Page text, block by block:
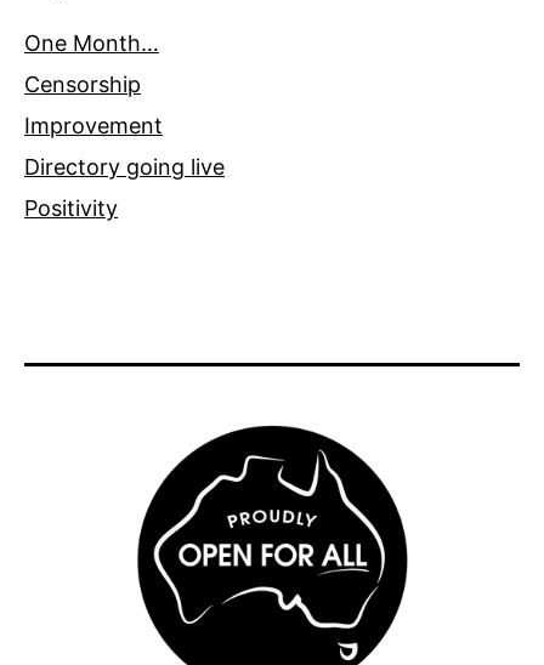
One Month…
Censorship
Improvement
Directory going live
Positivity